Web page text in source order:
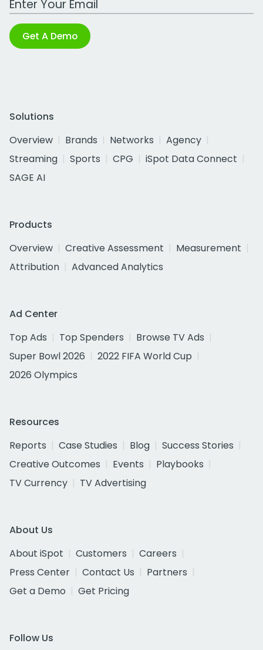
Get A Demo
Solutions
Overview
Brands Networks
Agency
Streaming
Sports CPG
iSpot Data Connect
SAGE AI
Products
Overview
Creative Assessment
Measurement
Attribution
Advanced Analytics
Ad Center
Top Ads
Top Spenders
Browse TV Ads
Super Bowl 2026
2022 FIFA World Cup
2026 Olympics
Resources
Reports
Case Studies Blog
Success Stories
Creative Outcomes
Events
Playbooks
TV Currency
TV Advertising
About Us
About iSpot
Customers
Careers
Press Center
Contact Us
Partners
Get a Demo
Get Pricing
Follow Us